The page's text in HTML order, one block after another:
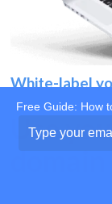
White-label
Use
Free Guide: How
your